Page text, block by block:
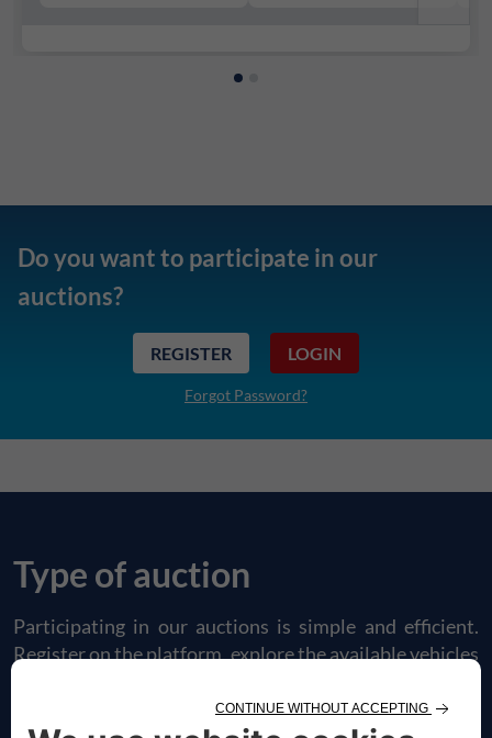
Do you want to participate in our
auctions?
REGISTER LOGIN
Forgot Password?
Type of auction
Participating in our auctions is simple and efficient.
Register on the platform, explore the available vehicles